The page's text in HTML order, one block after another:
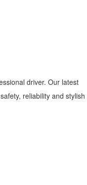
driver. Our latest
reliability and stylish